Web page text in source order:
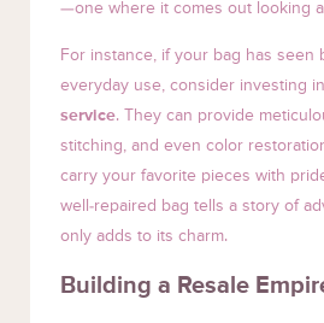
—one where it comes out looking
For instance, if your bag has seen
everyday use, consider investing
service. They can provide
stitching, and even color
carry your favorite pieces with
well-repaired bag tells a story of
only adds to its charm.
Building a Resale